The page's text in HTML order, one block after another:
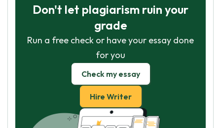
Don't let plagiarism ruin your
grade
Run a free check or have your essay done
for you
Check my essay
Hire Writer